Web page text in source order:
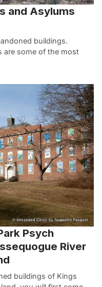
and Asylums
buildings.
are some of the most
Psych
River
buildings of Kings